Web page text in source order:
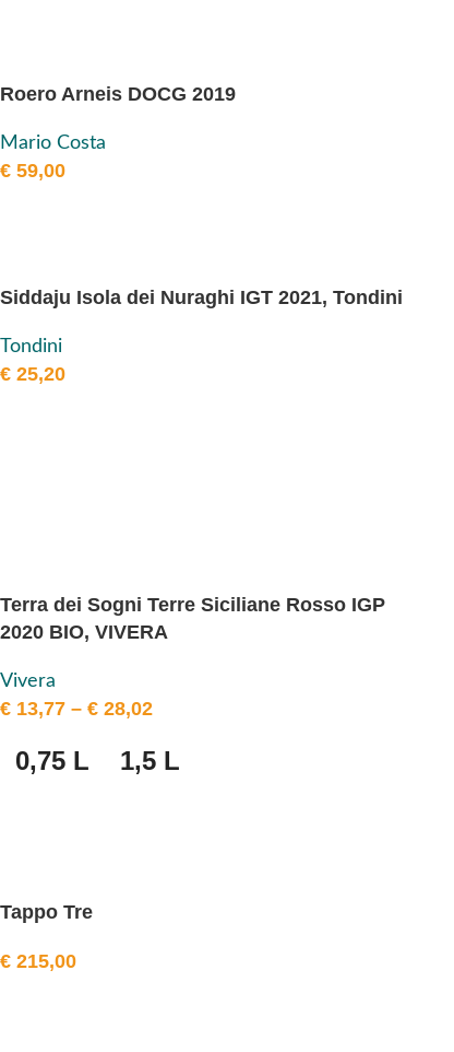
Roero Arneis DOCG 2019
Mario Costa
€ 59,00
Siddaju Isola dei Nuraghi IGT 2021, Tondini
Tondini
€ 25,20
Terra dei Sogni Terre Siciliane Rosso IGP
2020 BIO, VIVERA
Vivera
€ 13,77 – € 28,02
0,75 L 1,5 L
Tappo Tre
€ 215,00